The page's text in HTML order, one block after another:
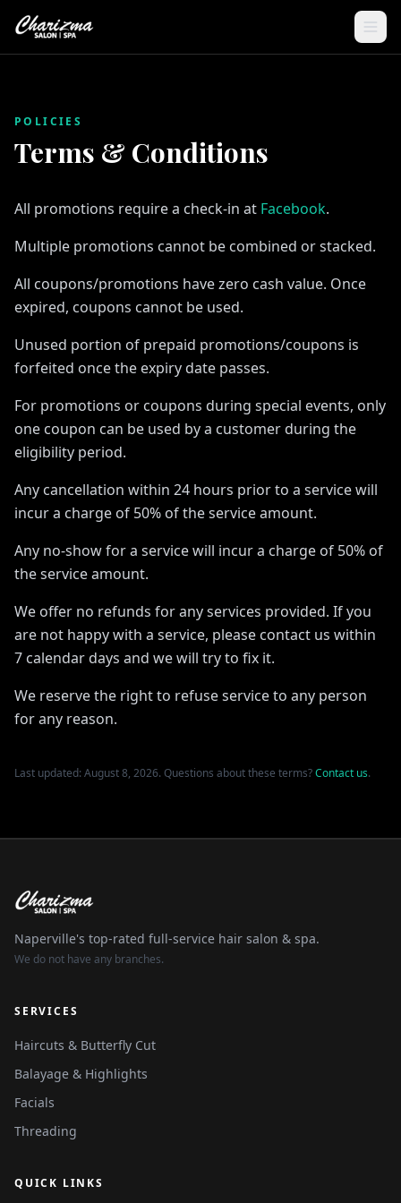
POLICIES
Terms & Conditions
All promotions require a check-in at Facebook.
Multiple promotions cannot be combined or stacked.
All coupons/promotions have zero cash value. Once
expired, coupons cannot be used.
Unused portion of prepaid promotions/coupons is
forfeited once the expiry date passes.
For promotions or coupons during special events, only
one coupon can be used by a customer during the
eligibility period.
Any cancellation within 24 hours prior to a service will
incur a charge of 50% of the service amount.
Any no-show for a service will incur a charge of 50% of
the service amount.
We offer no refunds for any services provided. If you
are not happy with a service, please contact us within
7 calendar days and we will try to fix it.
We reserve the right to refuse service to any person
for any reason.
Last updated: August 8, 2026. Questions about these terms?Contact us.
Naperville's top-rated full-service hair salon & spa.
We do not have any branches.
SERVICES
Haircuts & Butterfly Cut
Balayage & Highlights
Facials
Threading
QUICK LINKS